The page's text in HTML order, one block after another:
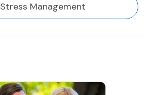
Stress Management